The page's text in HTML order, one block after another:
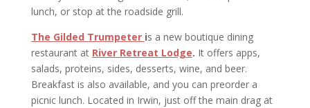
lunch, or stop at the roadside grill.
The Gilded Trumpeter is a new boutique dining
restaurant at River Retreat Lodge. It offers apps,
salads, proteins, sides, desserts, wine, and beer.
Breakfast is also available, and you can preorder a
picnic lunch. Located in Irwin, just off the main drag at